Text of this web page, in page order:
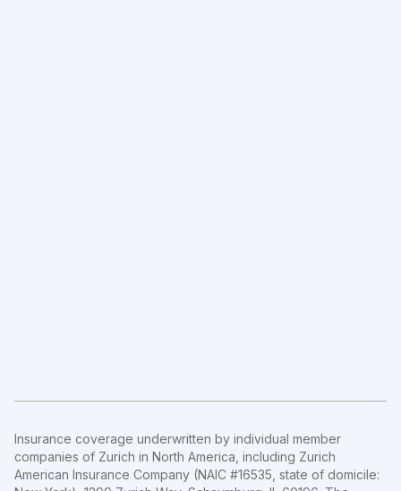
Insurance coverage underwritten by individual member
companies of Zurich in North America, including Zurich
American Insurance Company (NAIC #16535, state of domicile: